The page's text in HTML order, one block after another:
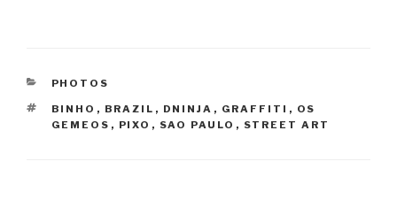
CATEGORIES
PHOTOS
TAGS
BINHO , BRAZIL , DNINJA , GRAFFITI , OS
GEMEOS , PIXO , SAO PAULO , STREET ART